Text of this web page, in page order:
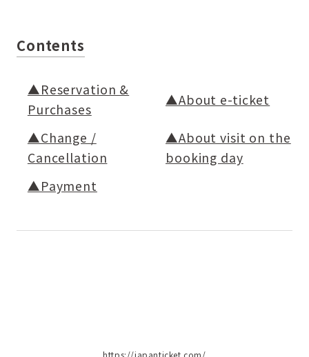
Contents
▲Reservation &
Purchases
▲About e-ticket
▲Change /
Cancellation
▲About visit on the
booking day
▲Payment
https://japanticket.com/